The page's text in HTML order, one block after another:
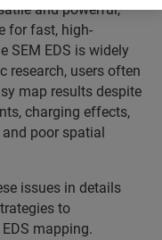
and powerful,
for fast, high-
SEM EDS is widely
research, users often
map results despite
charging effects,
poor spatial
issues in details
to
mapping.